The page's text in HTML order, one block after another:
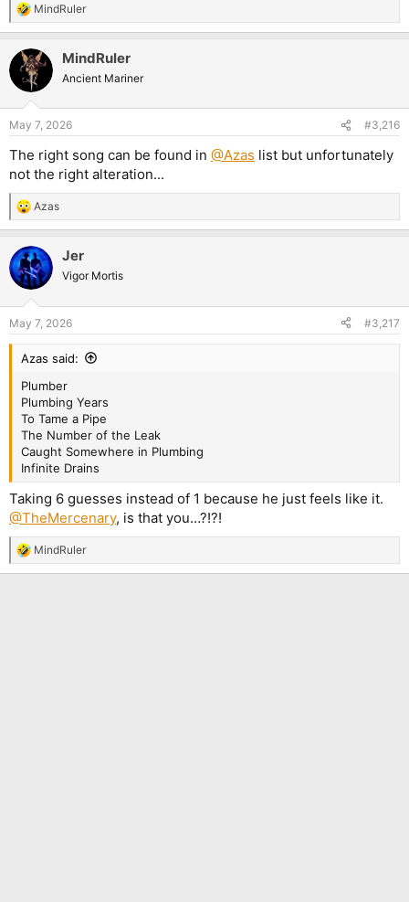
R
e
c
i
s
MindRuler
MindRuler
Ancient Mariner
May 7, 2026 #3,216
The right song can be found in @Azas list but unfortunately
not the right alteration...
R
e
c
t
i
s
:
Azas
Jer
Vigor Mortis
May 7, 2026 #3,217
Azas said:
Plumber
Plumbing Years
To Tame a Pipe
The Number of the Leak
Caught Somewhere in Plumbing
Infinite Drains
Taking 6 guesses instead of 1 because he just feels like it.
@TheMercenary, is that you…?!?!
R
e
MindRuler